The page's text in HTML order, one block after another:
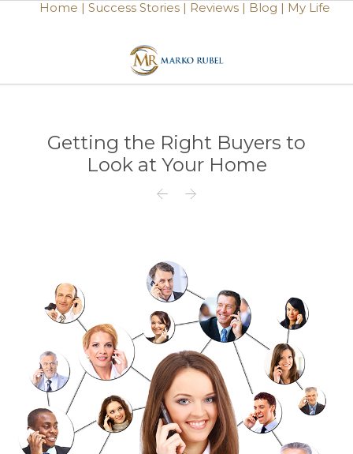
Home | Success Stories | Reviews | Blog | My Life
Getting the Right Buyers to
Look at Your Home
 